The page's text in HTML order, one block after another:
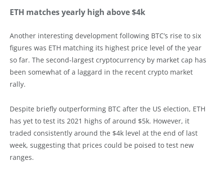
ETH matches yearly high above $4k
Another interesting development following BTC’s rise to six
figures was ETH matching its highest price level of the year
so far. The second-largest cryptocurrency by market cap has
been somewhat of a laggard in the recent crypto market
rally.
Despite briefly outperforming BTC after the US election, ETH
has yet to test its 2021 highs of around $5k. However, it
traded consistently around the $4k level at the end of last
week, suggesting that prices could be poised to test new
ranges.